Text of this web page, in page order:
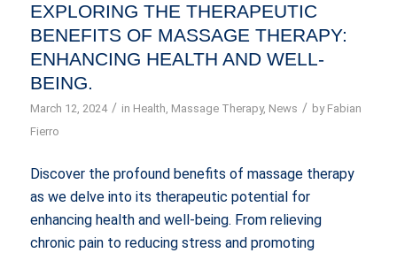
EXPLORING THE THERAPEUTIC
BENEFITS OF MASSAGE THERAPY:
ENHANCING HEALTH AND WELL-
BEING.
March 12, 2024 / in Health, Massage Therapy, News / by Fabian
Fierro
Discover the profound benefits of massage therapy
as we delve into its therapeutic potential for
enhancing health and well-being. From relieving
chronic pain to reducing stress and promoting